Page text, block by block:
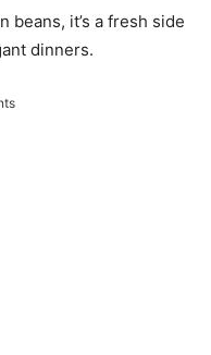
beans, it’s a fresh side
dinners.